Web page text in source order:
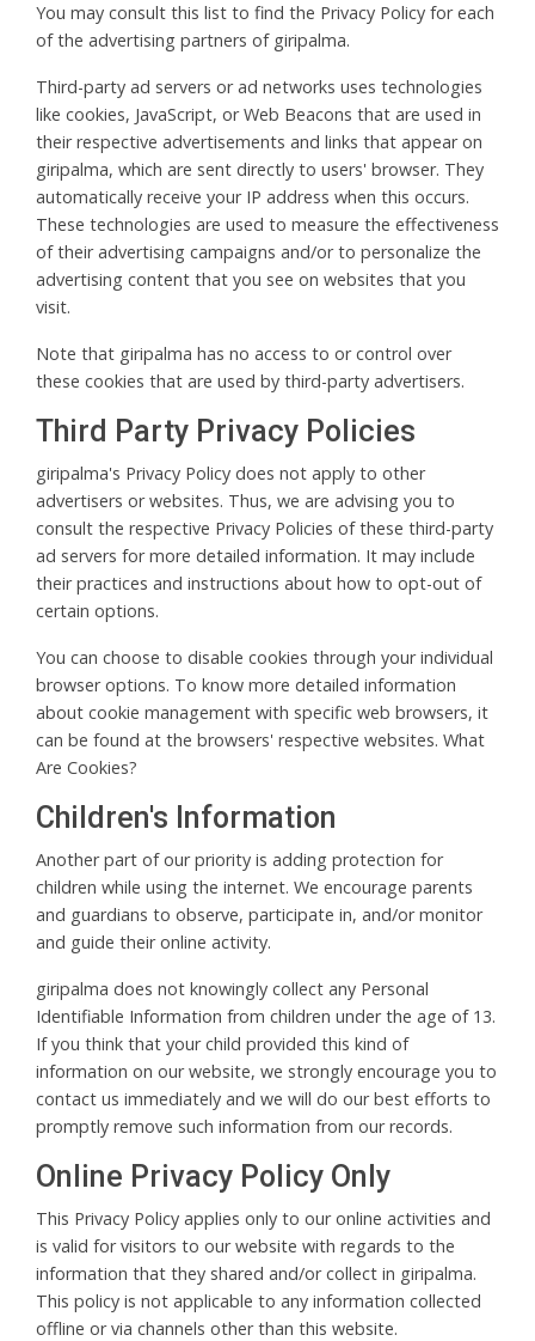
You may consult this list to find the Privacy Policy for each
of the advertising partners of giripalma.
Third-party ad servers or ad networks uses technologies
like cookies, JavaScript, or Web Beacons that are used in
their respective advertisements and links that appear on
giripalma, which are sent directly to users' browser. They
automatically receive your IP address when this occurs.
These technologies are used to measure the effectiveness
of their advertising campaigns and/or to personalize the
advertising content that you see on websites that you
visit.
Note that giripalma has no access to or control over
these cookies that are used by third-party advertisers.
Third Party Privacy Policies
giripalma's Privacy Policy does not apply to other
advertisers or websites. Thus, we are advising you to
consult the respective Privacy Policies of these third-party
ad servers for more detailed information. It may include
their practices and instructions about how to opt-out of
certain options.
You can choose to disable cookies through your individual
browser options. To know more detailed information
about cookie management with specific web browsers, it
can be found at the browsers' respective websites. What
Are Cookies?
Children's Information
Another part of our priority is adding protection for
children while using the internet. We encourage parents
and guardians to observe, participate in, and/or monitor
and guide their online activity.
giripalma does not knowingly collect any Personal
Identifiable Information from children under the age of 13.
If you think that your child provided this kind of
information on our website, we strongly encourage you to
contact us immediately and we will do our best efforts to
promptly remove such information from our records.
Online Privacy Policy Only
This Privacy Policy applies only to our online activities and
is valid for visitors to our website with regards to the
information that they shared and/or collect in giripalma.
This policy is not applicable to any information collected
offline or via channels other than this website.